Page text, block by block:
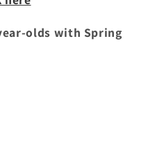
olds with Spring